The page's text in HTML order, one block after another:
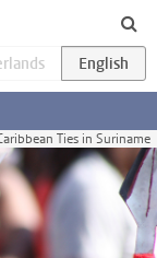
Ties in Suriname